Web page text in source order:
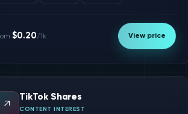
$0.20/1k View price
↗️
TikTok Shares
CONTENT INTEREST